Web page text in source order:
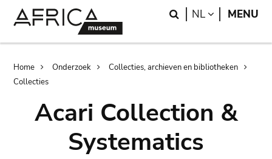
Search
NL LANGUAGE
MENU
Breadcrumb
Home Onderzoek
Collecties, archieven en bibliotheken
Collecties
Acari Collection &
Systematics